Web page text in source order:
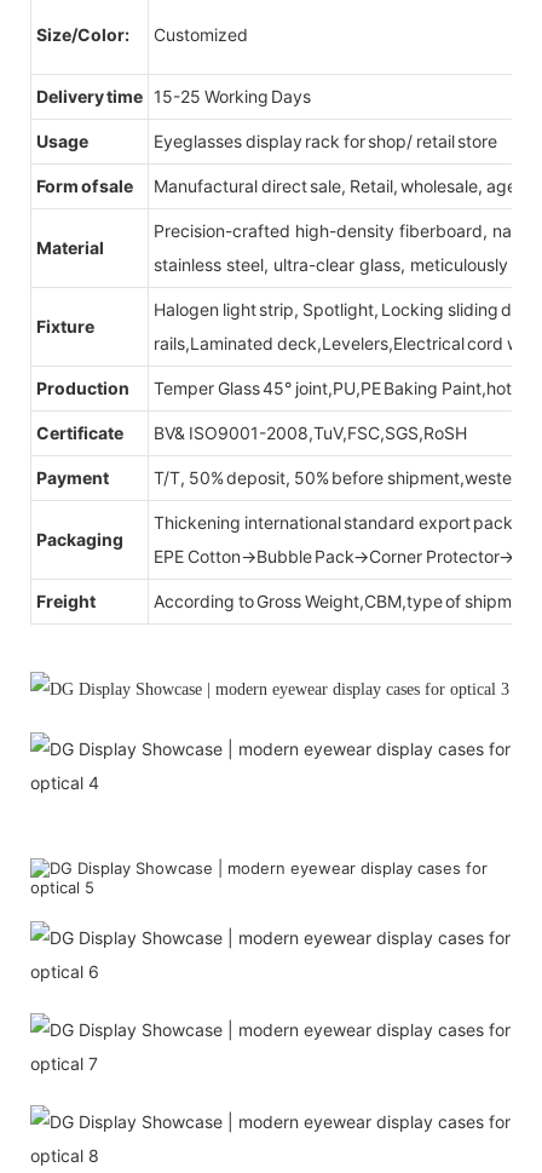
Size/Color: Customized
Delivery time 15-25 Working Days
Usage Eyeglasses display rack for shop/ retail store
Form of sale Manufactural direct sale, Retail, wholesale, agent
Material
Precision-crafted high-density fiberboard,
stainless steel, ultra-clear glass, meticulously
Fixture
Halogen light strip, Spotlight, Locking sliding
rails,Laminated deck,Levelers,Electrical cord
Production Temper Glass 45° joint,PU,PE Baking Paint,hot
Certificate BV& ISO9001-2008,TuV,FSC,SGS,RoSH
Payment T/T, 50% deposit, 50% before shipment,western
Packaging
Thickening international standard export
EPE Cotton→Bubble Pack→Corner
Freight According to Gross Weight,CBM,type of shipment